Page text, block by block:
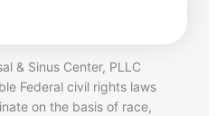
& Sinus Center, PLLC
Federal civil rights laws
on the basis of race,